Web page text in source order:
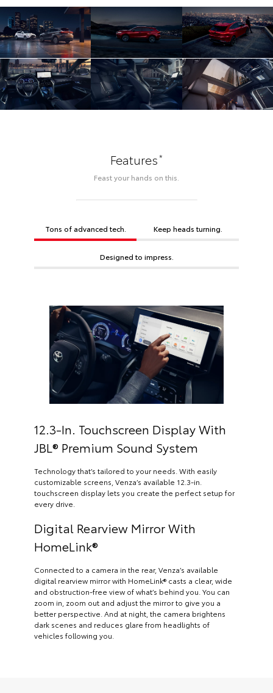
Features*
Feast your hands on this.
Tons of advanced tech. Keep heads turning.
Designed to impress.
12.3-In. Touchscreen Display With
JBL® Premium Sound System
Technology that’s tailored to your needs. With easily
customizable screens, Venza’s available 12.3-in.
touchscreen display lets you create the perfect setup for
every drive.
Digital Rearview Mirror With
HomeLink®
Connected to a camera in the rear, Venza’s available
digital rearview mirror with HomeLink® casts a clear, wide
and obstruction-free view of what’s behind you. You can
zoom in, zoom out and adjust the mirror to give you a
better perspective. And at night, the camera brightens
dark scenes and reduces glare from headlights of
vehicles following you.